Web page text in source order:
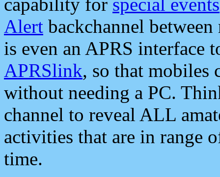
Alert backchannel
is even an APRS interface
APRSlink, so that mobiles
without needing a PC.
channel to reveal ALL
activities that are in range
time.